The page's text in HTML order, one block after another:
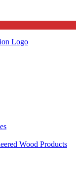
Wood Products